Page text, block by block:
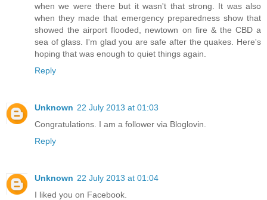
when we were there but it wasn't that strong. It was also
when they made that emergency preparedness show that
showed the airport flooded, newtown on fire & the CBD a
sea of glass. I'm glad you are safe after the quakes. Here's
hoping that was enough to quiet things again.
Reply
Unknown 22 July 2013 at 01:03
Congratulations. I am a follower via Bloglovin.
Reply
Unknown 22 July 2013 at 01:04
I liked you on Facebook.